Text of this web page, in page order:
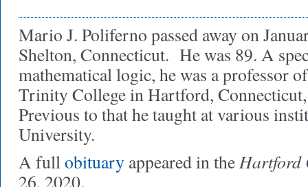
Mario J. Poliferno passed away on
Shelton, Connecticut. He was 89. A
mathematical logic, he was a professor
Trinity College in Hartford,
Previous to that he taught at various
University.
A fullobituary appeared in theHartford
26, 2020.